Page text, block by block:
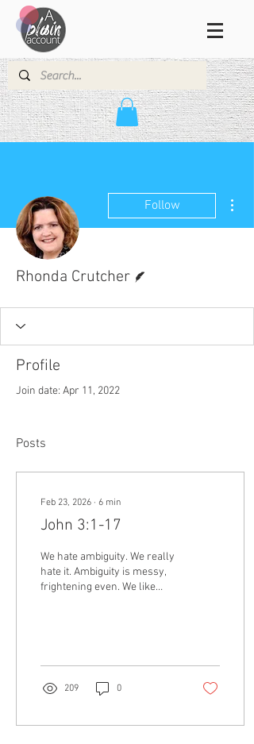
Follow
Rhonda Crutcher
Profile
Join date: Apr 11, 2022
Posts
Feb 23, 2026 ∙ 6 min
John 3:1-17
We hate ambiguity. We really
hate it. Ambiguity is messy,
frightening even. We like
want surety, on one side or
shades of gray.
always the way the world
209 0